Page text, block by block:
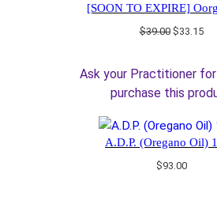
[SOON TO EXPIRE]
$39.00 Original
$39.00.
$33.15
Ask your Practitioner
purchase this
A.D.P. (Oregano Oil)
$93.00